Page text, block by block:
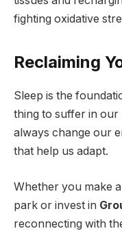
fighting oxidative
Reclaiming
Sleep is the
thing to suffer in our
always change our
that help us adapt.
Whether you make
park or invest in
reconnecting with